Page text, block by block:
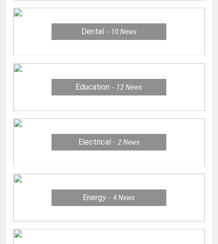
Dental 10 News
Education 12News
Electrical 2 News
Energy 4News